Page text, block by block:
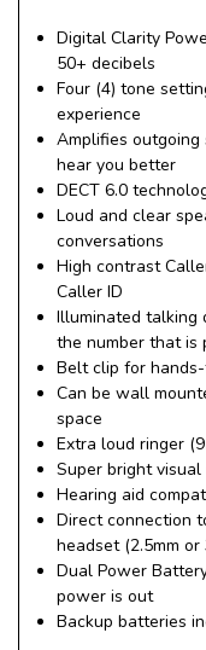
Digital Clarity
50+ decibels
Four (4) tone
experience
Amplifies
hear you better
DECT 6.0
Loud and clear
conversations
High contrast
Caller ID
Illuminated talking
the number that is
Belt clip for
Can be wall
space
Extra loud ringer
Super bright
Hearing aid
Direct connection
headset (2.5mm or
Dual Power
power is out
Backup batteries